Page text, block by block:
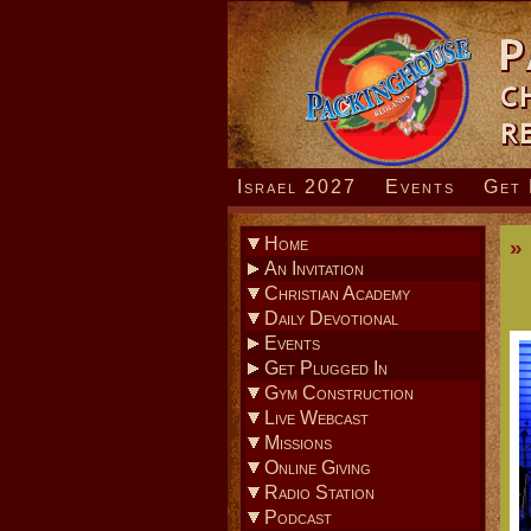
Israel 2027 Events Get
Home
An Invitation
» How To Know God
Christian Academy
Daily Devotional
Events
» Coming Events
Get Plugged In
» Sunday Evening Service
» Men’s Bible Studies
» Home Fellowships
» Young Adult Ministry
» Youth Ministry
» Children’s Ministry
Gym Construction
Live Webcast
Missions
Online Giving
Radio Station
Podcast
»